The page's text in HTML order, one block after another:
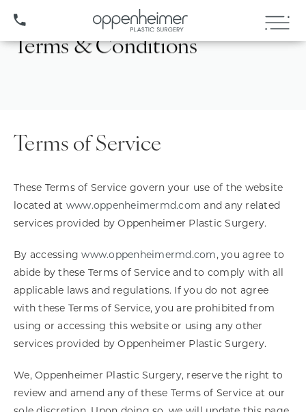
(407) 706-3572
Terms & Conditions
Terms of Service
These Terms of Service govern your use of the website
located at www.oppenheimermd.com and any related
services provided by Oppenheimer Plastic Surgery.
By accessingwww.oppenheimermd.com, you agree to
abide by these Terms of Service and to comply with all
applicable laws and regulations. If you do not agree
with these Terms of Service, you are prohibited from
using or accessing this website or using any other
services provided by Oppenheimer Plastic Surgery.
We, Oppenheimer Plastic Surgery, reserve the right to
review and amend any of these Terms of Service at our